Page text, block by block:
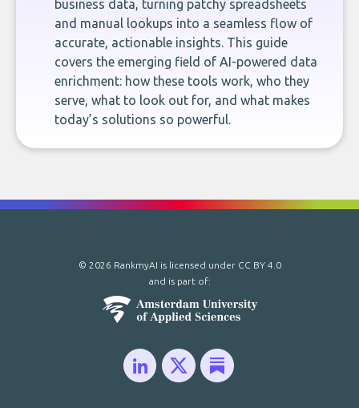
business data, turning patchy spreadsheets
and manual lookups into a seamless flow of
accurate, actionable insights. This guide
covers the emerging field of AI-powered data
enrichment: how these tools work, who they
serve, what to look out for, and what makes
today’s solutions so powerful.
© 2026 RankmyAI is licensed under CC BY 4.0
and is part of: